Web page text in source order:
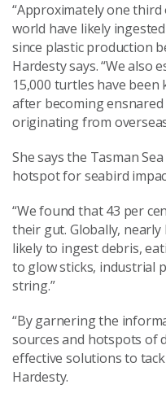
“Approximately one
world have likely
since plastic production
Hardesty says. “We also
15,000 turtles have
after becoming
originating from
She says the Tasman
hotspot for seabird
“We found that 43 per
their gut. Globally,
likely to ingest debris,
to glow sticks, industrial
string.”
“By garnering the
sources and hotspots of
effective solutions to
Hardesty.